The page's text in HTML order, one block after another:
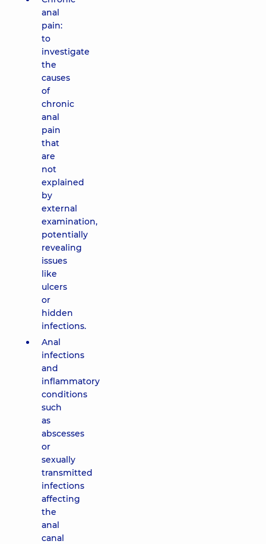
anal
pain:
to
investigate
the
causes
of
chronic
anal
pain
that
are
not
explained
by
external
examination,
potentially
revealing
issues
like
ulcers
or
hidden
infections.
Anal
infections
and
inflammatory
conditions
such
as
abscesses
or
sexually
transmitted
infections
affecting
the
anal
canal